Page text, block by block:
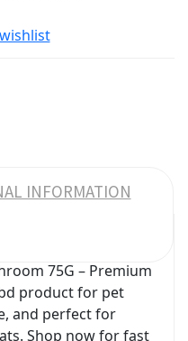
INFORMATION
75G – Premium
product for pet
and perfect for
Shop now for fast